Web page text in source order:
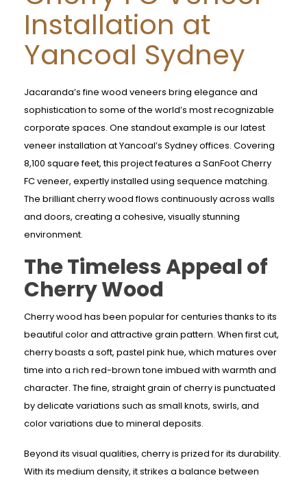
Installation at
Yancoal Sydney
Jacaranda’s fine wood veneers bring elegance and
sophistication to some of the world’s most recognizable
corporate spaces. One standout example is our latest
veneer installation at Yancoal’s Sydney offices. Covering
8,100 square feet, this project features a SanFoot Cherry
FC veneer, expertly installed using sequence matching.
The brilliant cherry wood flows continuously across walls
and doors, creating a cohesive, visually stunning
environment.
The Timeless Appeal of
Cherry Wood
Cherry wood has been popular for centuries thanks to its
beautiful color and attractive grain pattern. When first cut,
cherry boasts a soft, pastel pink hue, which matures over
time into a rich red-brown tone imbued with warmth and
character. The fine, straight grain of cherry is punctuated
by delicate variations such as small knots, swirls, and
color variations due to mineral deposits.
Beyond its visual qualities, cherry is prized for its durability.
With its medium density, it strikes a balance between